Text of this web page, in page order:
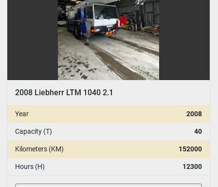
2008 Liebherr LTM 1040 2.1
Year 2008
Capacity (T) 40
Kilometers (KM) 152000
Hours (H) 12300